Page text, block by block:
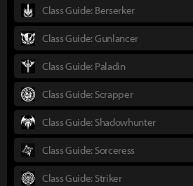
Class Guide: Berserker
Class Guide: Gunlancer
Class Guide: Paladin
Class Guide: Scrapper
Class Guide: Shadowhunter
Class Guide: Sorceress
Class Guide: Striker